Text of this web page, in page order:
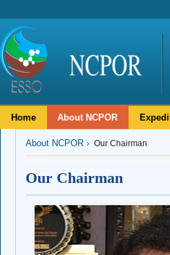
Home About NCPOR
About NCPOR Our Chairman
Our Chairman